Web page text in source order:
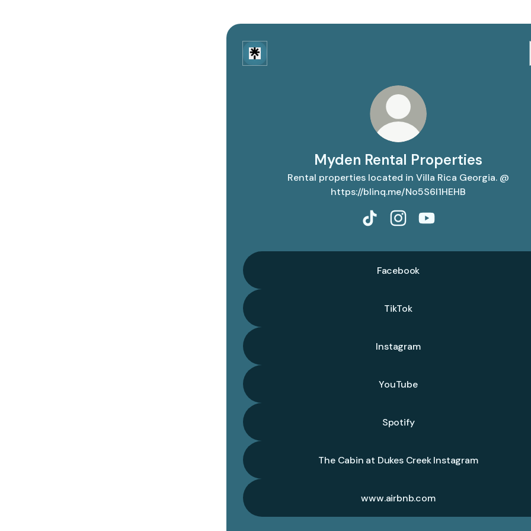
Myden Rental Properties
Rental properties located in Villa Rica Georgia. @
https://blinq.me/No5S6l1HEHB
Facebook
TikTok
Instagram
YouTube
Spotify
The Cabin at Dukes Creek Instagram
www.airbnb.com